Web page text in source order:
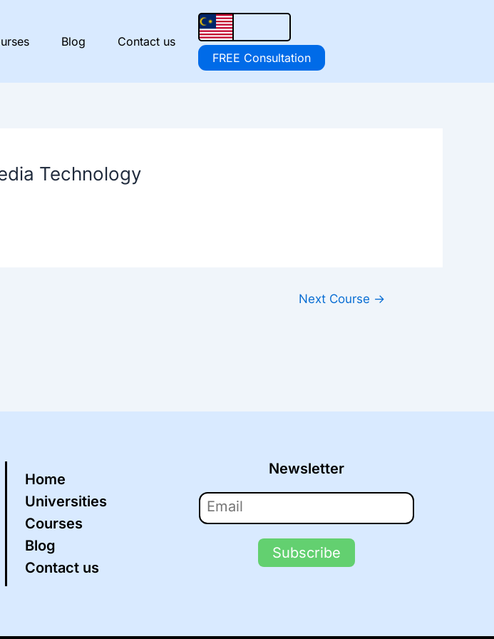
Blog
Contact us
FREE Consultation
Technology
Next Course →
Home
Universities
Courses
Blog
Contact us
Newsletter